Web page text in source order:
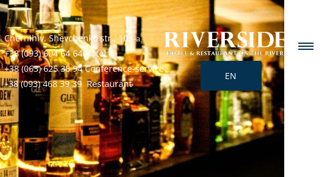
EN
Chernihiv, Shevchenko str., 103-а
+38 (093) 604 64 64 Hotel
+38 (063) 625 38 94 Conference-service
+38 (093) 468 39 39 Restaurant